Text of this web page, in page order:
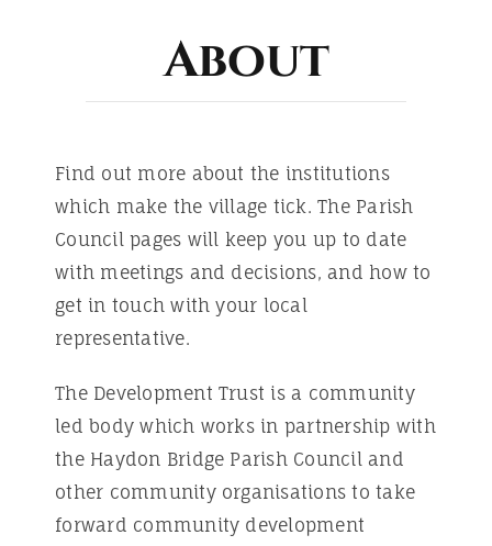
About
Find out more about the institutions
which make the village tick. The Parish
Council pages will keep you up to date
with meetings and decisions, and how to
get in touch with your local
representative.
The Development Trust is a community
led body which works in partnership with
the Haydon Bridge Parish Council and
other community organisations to take
forward community development